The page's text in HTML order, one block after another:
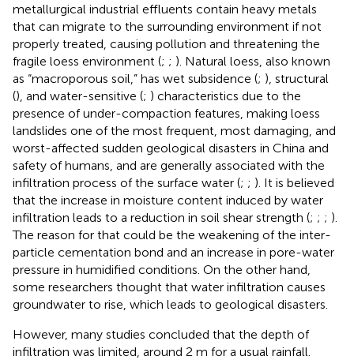
metallurgical industrial effluents contain heavy metals
that can migrate to the surrounding environment if not
properly treated, causing pollution and threatening the
fragile loess environment (; ; ). Natural loess, also known
as “macroporous soil,” has wet subsidence (; ), structural
(), and water-sensitive (; ) characteristics due to the
presence of under-compaction features, making loess
landslides one of the most frequent, most damaging, and
worst-affected sudden geological disasters in China and
safety of humans, and are generally associated with the
infiltration process of the surface water (; ; ). It is believed
that the increase in moisture content induced by water
infiltration leads to a reduction in soil shear strength (; ; ; ).
The reason for that could be the weakening of the inter-
particle cementation bond and an increase in pore-water
pressure in humidified conditions. On the other hand,
some researchers thought that water infiltration causes
groundwater to rise, which leads to geological disasters.
However, many studies concluded that the depth of
infiltration was limited, around 2 m for a usual rainfall.